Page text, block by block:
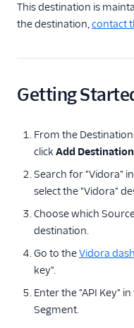
Algolia Insights
Amazon Kinesis
Amberflo
Amplitude (Actions)
AppFit
Astrolabe
Auryc
AWS S3
Beamer
This destination is
the destination,contact
Getting
From the
click Add Destination
Search for "Vidora"
select the "Vidora"
Choose which
destination.
Go to theVidora
key".
Enter the "API Key"
Segment.